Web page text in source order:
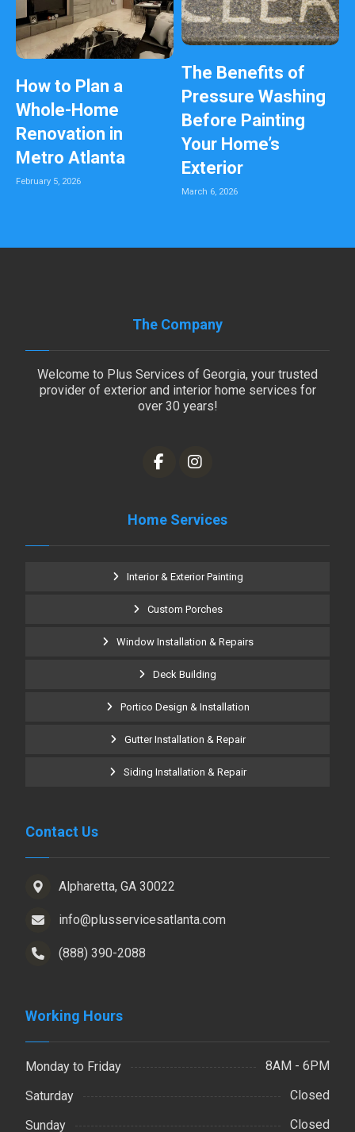
The Benefits of
Pressure Washing
Before Painting
Your Home’s
Exterior
March 6, 2026
How to Plan a
Whole-Home
Renovation in
Metro Atlanta
February 5, 2026
The Company
Welcome to Plus Services of Georgia, your trusted
provider of exterior and interior home services for
over 30 years!
Home Services
Interior & Exterior Painting
Custom Porches
Window Installation & Repairs
Deck Building
Portico Design & Installation
Gutter Installation & Repair
Siding Installation & Repair
Contact Us
Alpharetta, GA 30022
info@plusservicesatlanta.com
(888) 390-2088
Working Hours
Monday to Friday
8AM - 6PM
Saturday
Closed
Sunday
Closed